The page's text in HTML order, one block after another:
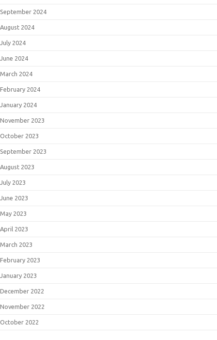
September 2024
August 2024
July 2024
June 2024
March 2024
February 2024
January 2024
November 2023
October 2023
September 2023
August 2023
July 2023
June 2023
May 2023
April 2023
March 2023
February 2023
January 2023
December 2022
November 2022
October 2022